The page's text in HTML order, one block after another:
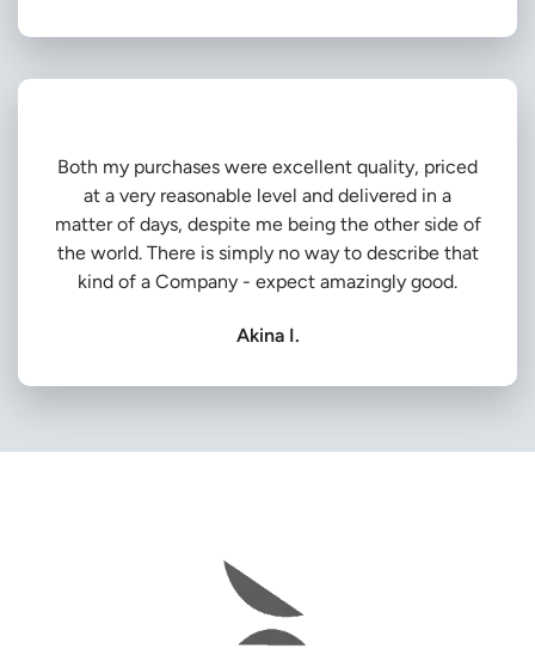
Both my purchases were excellent quality, priced
at a very reasonable level and delivered in a
matter of days, despite me being the other side of
the world. There is simply no way to describe that
kind of a Company - expect amazingly good.
Akina I.